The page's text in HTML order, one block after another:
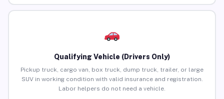
Qualifying Vehicle (Drivers Only)
Pickup truck, cargo van, box truck, dump truck, trailer, or large
SUV in working condition with valid insurance and registration.
Labor helpers do not need a vehicle.